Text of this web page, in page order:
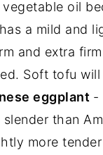
oil
a mild and
and extra
Soft tofu will
eggplant -
slender than
more tender